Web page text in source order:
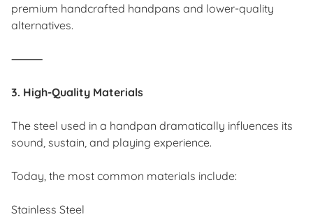
premium handcrafted handpans and lower-quality
alternatives.
⸻
3. High-Quality Materials
The steel used in a handpan dramatically influences its
sound, sustain, and playing experience.
Today, the most common materials include:
Stainless Steel